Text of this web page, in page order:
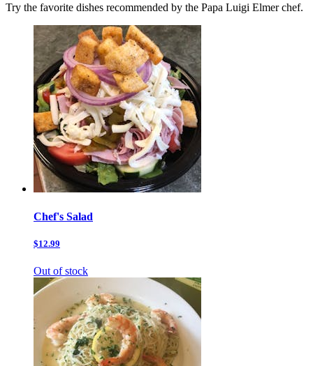
Try the favorite dishes recommended by the Papa Luigi Elmer chef.
Chef's Salad
$12.99
Out of stock